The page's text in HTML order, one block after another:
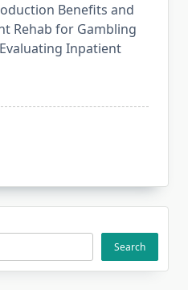
Benefits and
Rehab for Gambling
Inpatient
Search